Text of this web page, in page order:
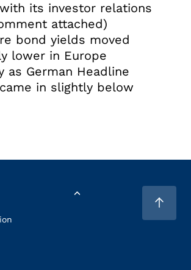
its investor relations
attached)
bond yields moved
lower in Europe
as German Headline
in slightly below